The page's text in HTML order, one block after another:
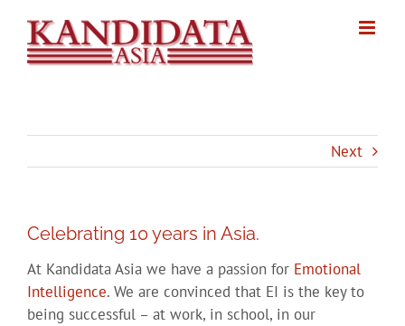
content
Next
Celebrating 10 years in Asia.
At Kandidata Asia we have a passion for Emotional
Intelligence. We are convinced that EI is the key to
being successful – at work, in school, in our